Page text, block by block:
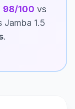
98/100 vs
Jamba 1.5
.